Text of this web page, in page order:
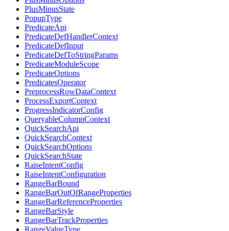
PlusMinusState
PopupType
PredicateApi
PredicateDefHandlerContext
PredicateDefInput
PredicateDefToStringParams
PredicateModuleScope
PredicateOptions
PredicatesOperator
PreprocessRowDataContext
ProcessExportContext
ProgressIndicatorConfig
QueryableColumnContext
QuickSearchApi
QuickSearchContext
QuickSearchOptions
QuickSearchState
RaiseIntentConfig
RaiseIntentConfiguration
RangeBarBound
RangeBarOutOfRangeProperties
RangeBarReferenceProperties
RangeBarStyle
RangeBarTrackProperties
RangeValueType